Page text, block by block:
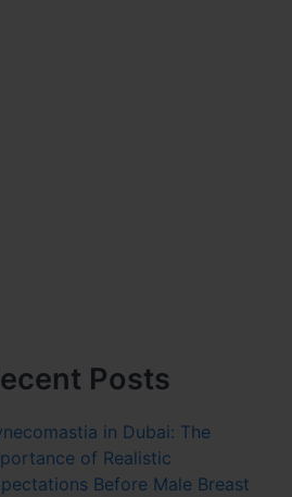
Posts
in Dubai: The
of Realistic
Before Male Breast